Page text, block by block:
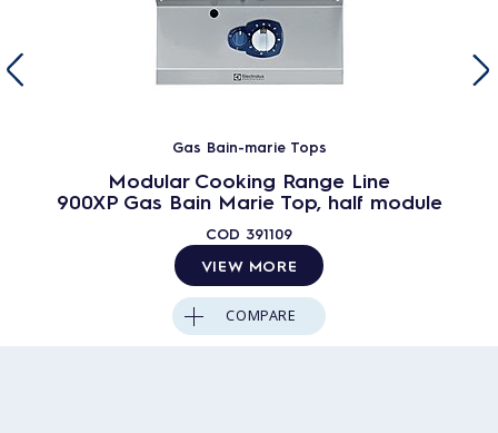
Gas Bain-marie Tops
Modular Cooking Range Line
900XP Gas Bain Marie Top, half module
COD 391109
VIEW MORE
COMPARE